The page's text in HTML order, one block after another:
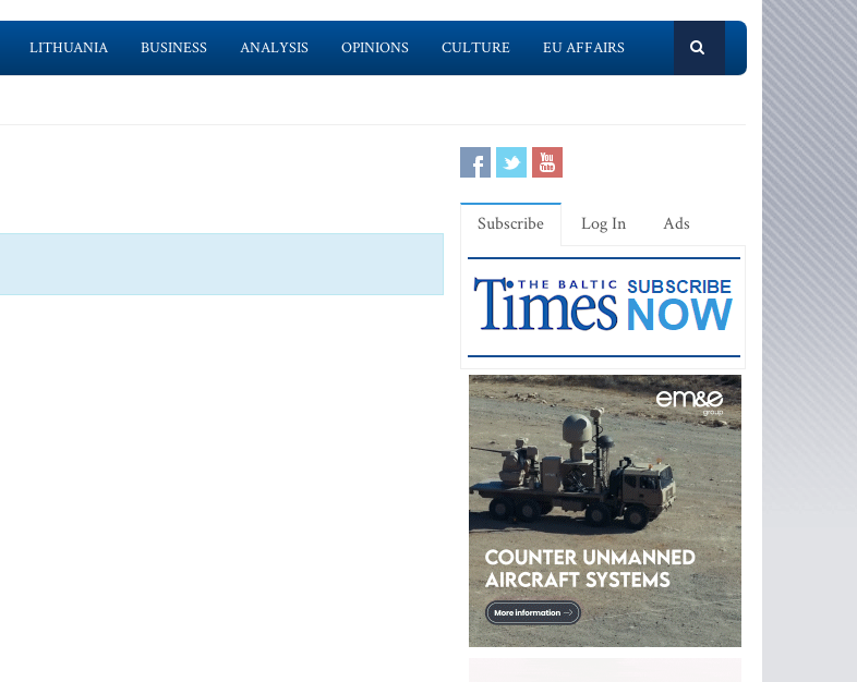
LITHUANIA BUSINESS ANALYSIS OPINIONS CULTURE EU AFFAIRS
Subscribe Log In Ads